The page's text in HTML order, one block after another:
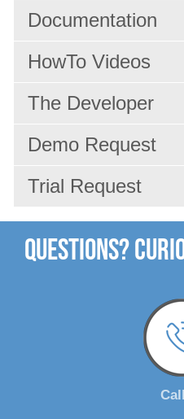
News Production
Services
x-dream-Fabrik
Company
Documentation
HowTo Videos
The Developer
Demo Request
Trial Request
Questions?